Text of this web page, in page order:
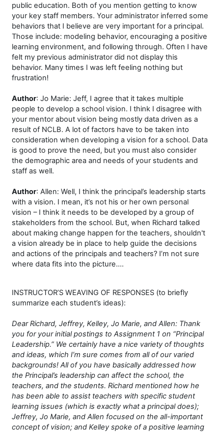
public education. Both of you mention getting to know
your key staff members. Your administrator inferred some
behaviors that I believe are very important for a principal.
Those include: modeling behavior, encouraging a positive
learning environment, and following through. Often I have
felt my previous administrator did not display this
behavior. Many times I was left feeling nothing but
frustration!
Author: Jo Marie: Jeff, I agree that it takes multiple
people to develop a school vision. I think I disagree with
your mentor about vision being mostly data driven as a
result of NCLB. A lot of factors have to be taken into
consideration when developing a vision for a school. Data
is good to prove the need, but you must also consider
the demographic area and needs of your students and
staff as well.
Author: Allen: Well, I think the principal’s leadership starts
with a vision. I mean, it’s not his or her own personal
vision – I think it needs to be developed by a group of
stakeholders from the school. But, when Richard talked
about making change happen for the teachers, shouldn't
a vision already be in place to help guide the decisions
and actions of the principals and teachers? I’m not sure
where data fits into the picture….
INSTRUCTOR’S WEAVING OF RESPONSES (to briefly
summarize each student’s ideas):
Dear Richard, Jeffrey, Kelley, Jo Marie, and Allen: Thank
you for your initial postings to Assignment 1 on “Principal
Leadership.” We certainly have a nice variety of thoughts
and ideas, which I’m sure comes from all of our varied
backgrounds! All of you have basically addressed how
the Principal’s leadership can affect the school, the
teachers, and the students. Richard mentioned how he
has been able to assist teachers with specific student
learning issues (which is exactly what a principal does);
Jeffrey, Jo Marie, and Allen focused on the all-important
concept of vision; and Kelley spoke of a positive learning